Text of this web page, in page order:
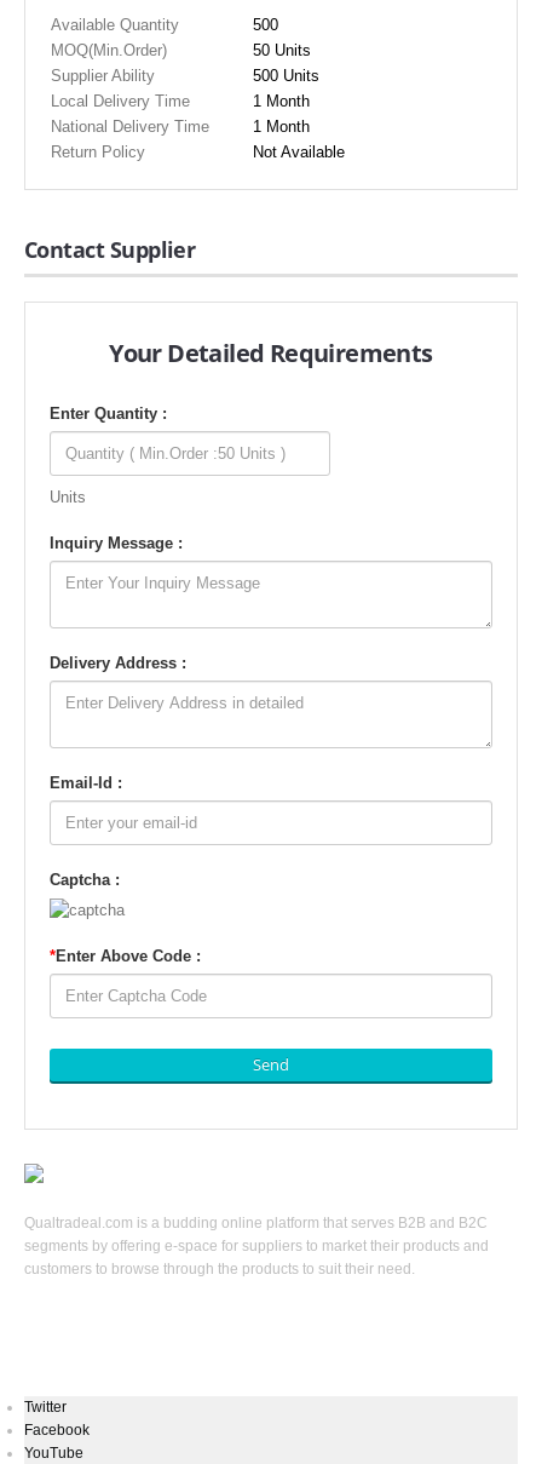
Available Quantity
500
MOQ(Min.Order)
50 Units
Supplier Ability
500 Units
Local Delivery Time
1 Month
National Delivery Time
1 Month
Return Policy
Not Available
Contact Supplier
Your Detailed Requirements
Enter Quantity :
Units
Inquiry Message :
Delivery Address :
Email-Id :
Captcha :
*Enter Above Code :
Send
Qualtradeal.com is a budding online platform that serves B2B and B2C
segments by offering e-space for suppliers to market their products and
customers to browse through the products to suit their need.
Twitter
Facebook
YouTube